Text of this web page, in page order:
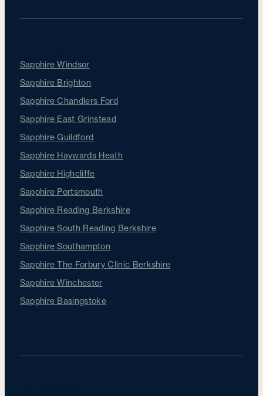
Sapphire Windsor
Sapphire Brighton
Sapphire Chandlers Ford
Sapphire East Grinstead
Sapphire Guildford
Sapphire Haywards Heath
Sapphire Highcliffe
Sapphire Portsmouth
Sapphire Reading Berkshire
Sapphire South Reading Berkshire
Sapphire Southampton
Sapphire The Forbury Clinic Berkshire
Sapphire Winchester
Sapphire Basingstoke